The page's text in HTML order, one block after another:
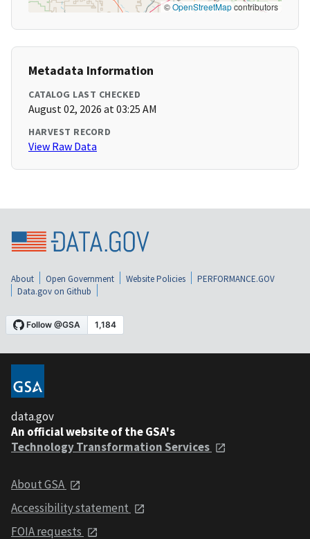
©OpenStreetMapcontributors
Metadata Information
CATALOG LAST CHECKED
August 02, 2026 at 03:25 AM
HARVEST RECORD
View Raw Data
About Open Government Website Policies
PERFORMANCE.GOV
Data.gov on Github
data.gov
An official website of the GSA's
Technology Transformation Services
About GSA
Accessibility statement
FOIA requests